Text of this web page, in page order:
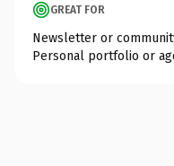
GREAT FOR
Newsletter or
Personal portfolio or